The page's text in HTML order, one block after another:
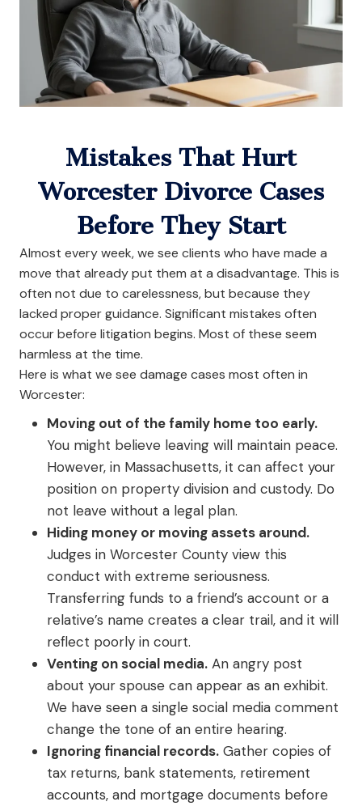
Mistakes That Hurt
Worcester Divorce Cases
Before They Start
Almost every week, we see clients who have made a
move that already put them at a disadvantage. This is
often not due to carelessness, but because they
lacked proper guidance. Significant mistakes often
occur before litigation begins. Most of these seem
harmless at the time.
Here is what we see damage cases most often in
Worcester:
Moving out of the family home too early.
You might believe leaving will maintain peace.
However, in Massachusetts, it can affect your
position on property division and custody. Do
not leave without a legal plan.
Hiding money or moving assets around.
Judges in Worcester County view this
conduct with extreme seriousness.
Transferring funds to a friend’s account or a
relative’s name creates a clear trail, and it will
reflect poorly in court.
Venting on social media. An angry post
about your spouse can appear as an exhibit.
We have seen a single social media comment
change the tone of an entire hearing.
Ignoring financial records. Gather copies of
tax returns, bank statements, retirement
accounts, and mortgage documents before